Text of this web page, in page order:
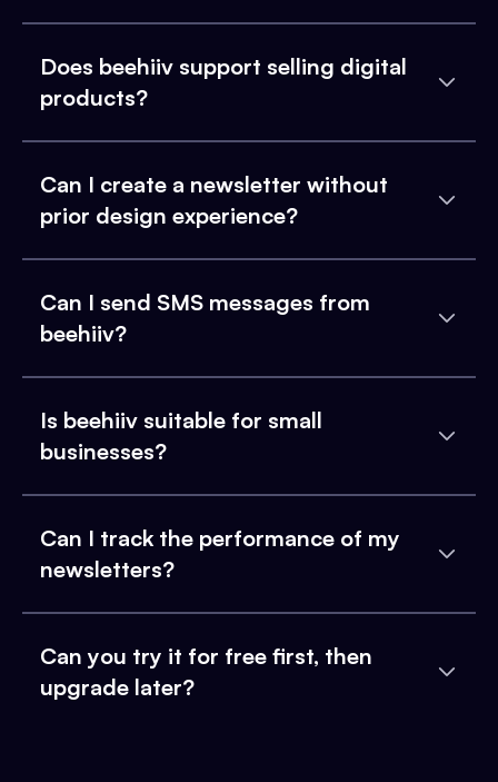
Does beehiiv support selling digital
products?
Can I create a newsletter without
prior design experience?
Can I send SMS messages from
beehiiv?
Is beehiiv suitable for small
businesses?
Can I track the performance of my
newsletters?
Can you try it for free first, then
upgrade later?